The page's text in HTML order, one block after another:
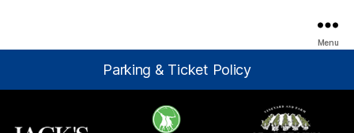
Menu
Parking & Ticket Policy